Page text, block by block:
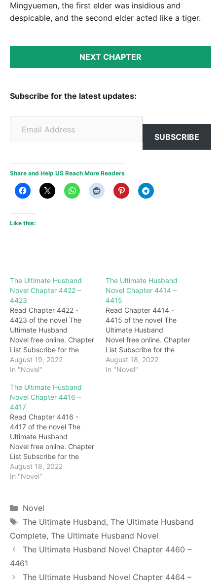
Mingyuemen, the first elder was insidious and
despicable, and the second elder acted like a tiger.
NEXT CHAPTER
Subscribe for the latest updates:
Email Address
SUBSCRIBE
Share and Help US Reach More Readers
Like this:
The Ultimate Husband
Novel Chapter 4422 –
4423
Read Chapter 4422 -
4423 of the novel The
Ultimate Husband
Novel free online. Chapter
List Subscribe for the
latest updates: Chapter
4422 Snapped! Lin Ping
lip tightly, raised her jade
hand and slapped Darryl
fiercely, her eyes full of
shame and anger. Darryl
was immediately beaten,
covered his…
August 19, 2022
In "Novel"
The Ultimate Husband
Novel Chapter 4414 –
4415
Read Chapter 4414 -
4415 of the novel The
Ultimate Husband
Novel free online. Chapter
List Subscribe for the
latest updates: Chapter
4414 As soon as the
August 18, 2022
In "Novel"
The Ultimate Husband
Novel Chapter 4416 –
4417
Read Chapter 4416 -
4417 of the novel The
Ultimate Husband
Novel free online. Chapter
List Subscribe for the
latest updates: Chapter
4416 "Master, I'm here to
excited that he shouted
But it was stopped by the
elders. At…
August 18, 2022
In "Novel"
Categories
Novel
Tags
The Ultimate Husband, The Ultimate Husband
Complete, The Ultimate Husband Novel
The Ultimate Husband Novel Chapter 4460 –
4461
The Ultimate Husband Novel Chapter 4464 –